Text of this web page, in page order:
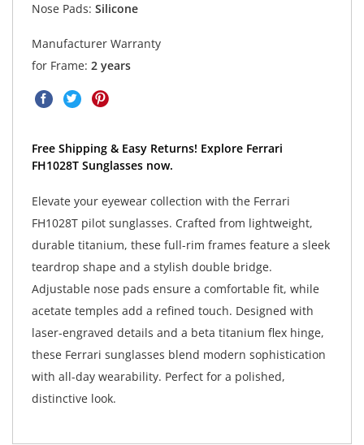
Nose Pads: Silicone
Manufacturer Warranty
for Frame: 2 years
Free Shipping & Easy Returns! Explore Ferrari
FH1028T Sunglasses now.
Elevate your eyewear collection with the Ferrari
FH1028T pilot sunglasses. Crafted from lightweight,
durable titanium, these full-rim frames feature a sleek
teardrop shape and a stylish double bridge.
Adjustable nose pads ensure a comfortable fit, while
acetate temples add a refined touch. Designed with
laser-engraved details and a beta titanium flex hinge,
these Ferrari sunglasses blend modern sophistication
with all-day wearability. Perfect for a polished,
distinctive look.